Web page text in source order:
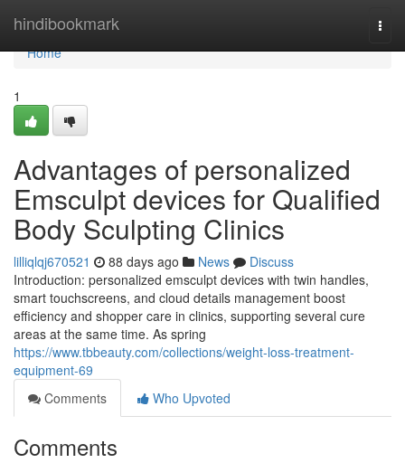
hindibookmark
Home
Home
1
Advantages of personalized
Emsculpt devices for Qualified
Body Sculpting Clinics
lilliqlqj670521 88 days ago News
Discuss
Introduction: personalized emsculpt devices with twin handles,
smart touchscreens, and cloud details management boost
efficiency and shopper care in clinics, supporting several cure
areas at the same time. As spring
https://www.tbbeauty.com/collections/weight-loss-treatment-
equipment-69
Comments
Who Upvoted
Comments